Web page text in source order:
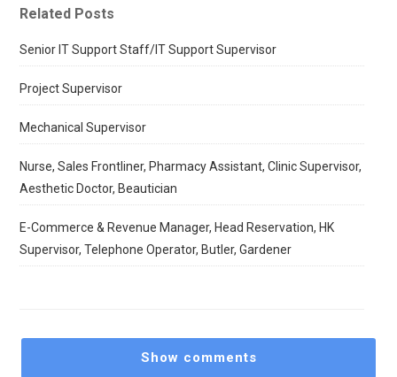
Related Posts
Senior IT Support Staff/IT Support Supervisor
Project Supervisor
Mechanical Supervisor
Nurse, Sales Frontliner, Pharmacy Assistant, Clinic Supervisor,
Aesthetic Doctor, Beautician
E-Commerce & Revenue Manager, Head Reservation, HK
Supervisor, Telephone Operator, Butler, Gardener
Show comments